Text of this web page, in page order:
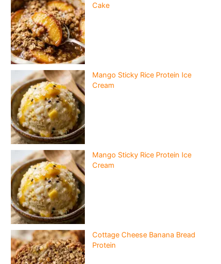
Cake
Mango Sticky Rice Protein Ice
Cream
Mango Sticky Rice Protein Ice
Cream
Cottage Cheese Banana Bread
Protein